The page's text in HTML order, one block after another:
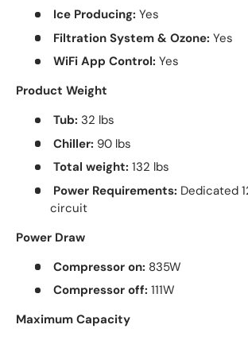
Ice Producing: Yes
Filtration System & Ozone: Yes
WiFi App Control: Yes
Product Weight
Tub: 32 lbs
Chiller: 90 lbs
Total weight: 132 lbs
Power Requirements: Dedicated
circuit
Power Draw
Compressor on: 835W
Compressor off: 111W
Maximum Capacity